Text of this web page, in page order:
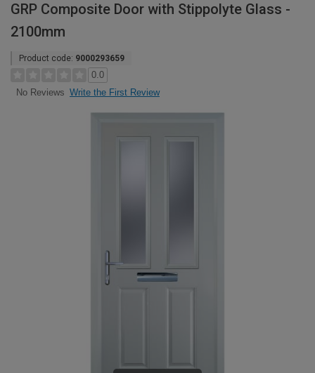
GRP Composite Door with Stippolyte Glass -
2100mm
Product code: 9000293659
0.0
No Reviews Write the First Review